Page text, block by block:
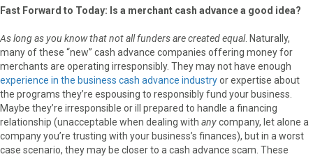
Fast Forward to Today: Is a merchant cash advance a good idea?
As long as you know that not all funders are created equal. Naturally,
many of these “new” cash advance companies offering money for
merchants are operating irresponsibly. They may not have enough
experience in the business cash advance industryor expertise about
the programs they’re espousing to responsibly fund your business.
Maybe they’re irresponsible or ill prepared to handle a financing
relationship (unacceptable when dealing with anycompany, let alone a
company you’re trusting with your business’s finances), but in a worst
case scenario, they may be closer to a cash advance scam. These